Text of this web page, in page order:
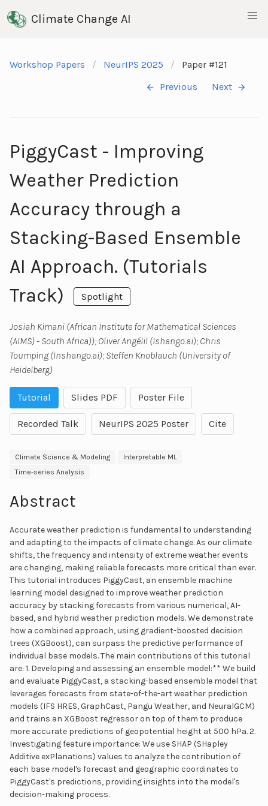
Climate Change AI
Workshop Papers NeurIPS 2025
Paper #121
Previous
Next
PiggyCast - Improving
Weather Prediction
Accuracy through a
Stacking-Based Ensemble
AI Approach. (Tutorials
Track)
Spotlight
Josiah Kimani (African Institute for Mathematical Sciences
(AIMS) - South Africa)); Oliver Angélil (Ishango.ai); Chris
Toumping (Inshango.ai); Steffen Knoblauch (University of
Heidelberg)
Tutorial Slides PDF Poster File
Recorded Talk NeurIPS 2025 Poster Cite
Climate Science & Modeling
Interpretable ML
Time-series Analysis
Abstract
Accurate weather prediction is fundamental to understanding
and adapting to the impacts of climate change. As our climate
shifts, the frequency and intensity of extreme weather events
are changing, making reliable forecasts more critical than ever.
This tutorial introduces PiggyCast, an ensemble machine
learning model designed to improve weather prediction
accuracy by stacking forecasts from various numerical, AI-
based, and hybrid weather prediction models. We demonstrate
how a combined approach, using gradient-boosted decision
trees (XGBoost), can surpass the predictive performance of
individual base models. The main contributions of this tutorial
are: 1. Developing and assessing an ensemble model:** We build
and evaluate PiggyCast, a stacking-based ensemble model that
leverages forecasts from state-of-the-art weather prediction
models (IFS HRES, GraphCast, Pangu Weather, and NeuralGCM)
and trains an XGBoost regressor on top of them to produce
more accurate predictions of geopotential height at 500 hPa. 2.
Investigating feature importance: We use SHAP (SHapley
Additive exPlanations) values to analyze the contribution of
each base model's forecast and geographic coordinates to
PiggyCast's predictions, providing insights into the model's
decision-making process.